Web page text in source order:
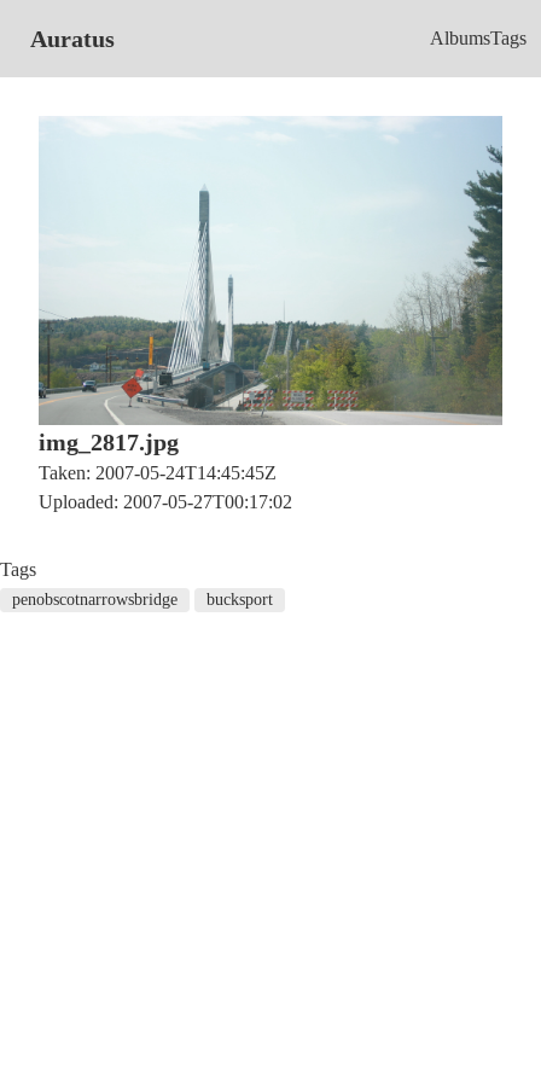
Auratus AlbumsTags
img_2817.jpg
Taken: 2007-05-24T14:45:45Z
Uploaded: 2007-05-27T00:17:02
Tags
penobscotnarrowsbridge bucksport